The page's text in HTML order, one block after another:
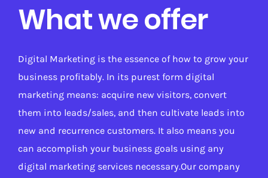
What we offer
Digital Marketing is the essence of how to grow your
business profitably. In its purest form digital
marketing means: acquire new visitors, convert
them into leads/sales, and then cultivate leads into
new and recurrence customers. It also means you
can accomplish your business goals using any
digital marketing services necessary.Our company